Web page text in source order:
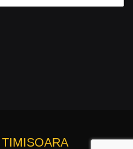
TIMISOARA